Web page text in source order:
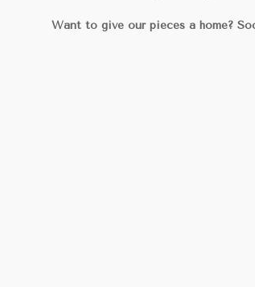
Want to give our pieces a home?